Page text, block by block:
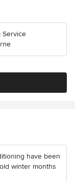
Service
have been
winter months